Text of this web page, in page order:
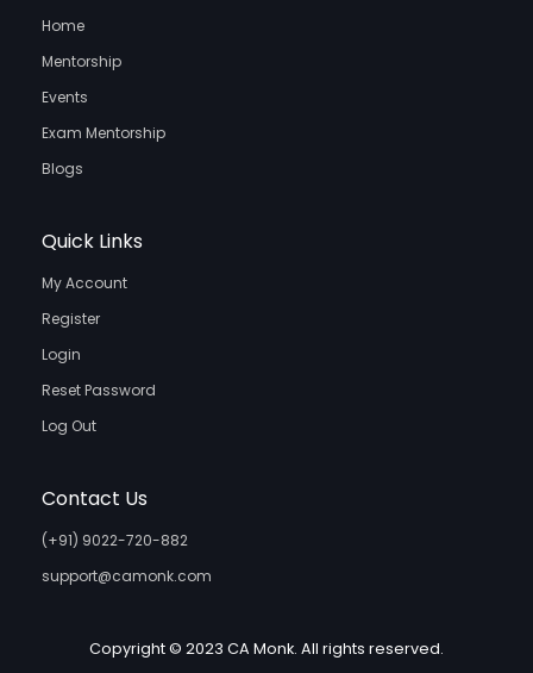
Home
Mentorship
Events
Exam Mentorship
Blogs
Quick Links
My Account
Register
Login
Reset Password
Log Out
Contact Us
(+91) 9022-720-882
support@camonk.com
Copyright © 2023 CA Monk. All rights reserved.